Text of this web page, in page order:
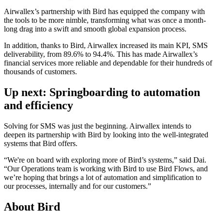
Airwallex’s partnership with Bird has equipped the company with
the tools to be more nimble, transforming what was once a month-
long drag into a swift and smooth global expansion process.
In addition, thanks to Bird, Airwallex increased its main KPI, SMS
deliverability, from 89.6% to 94.4%. This has made Airwallex’s
financial services more reliable and dependable for their hundreds of
thousands of customers.
Up next: Springboarding to automation
and efficiency
Solving for SMS was just the beginning. Airwallex intends to
deepen its partnership with Bird by looking into the well-integrated
systems that Bird offers.
“We're on board with exploring more of Bird’s systems,” said Dai.
“Our Operations team is working with Bird to use Bird Flows, and
we’re hoping that brings a lot of automation and simplification to
our processes, internally and for our customers.”
About Bird